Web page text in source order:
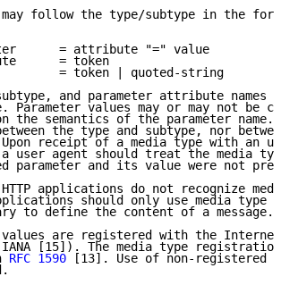
follow the type/subtype in the
= attribute "=" value
= token
= token | quoted-string
and parameter attribute names
Parameter values may or may not be
the semantics of the parameter name.
the type and subtype, nor
receipt of a media type with an
user agent should treat the media
parameter and its value were not
applications do not recognize
should only use media type
to define the content of a message.
are registered with the
[15]). The media type
RFC 1590 [13]. Use of non-registered